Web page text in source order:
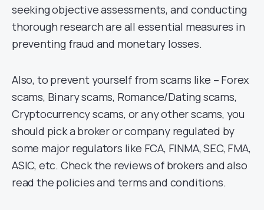
seeking objective assessments, and conducting
thorough research are all essential measures in
preventing fraud and monetary losses.
Also, to prevent yourself from scams like – Forex
scams, Binary scams, Romance/Dating scams,
Cryptocurrency scams, or any other scams, you
should pick a broker or company regulated by
some major regulators like FCA, FINMA, SEC, FMA,
ASIC, etc. Check the reviews of brokers and also
read the policies and terms and conditions.